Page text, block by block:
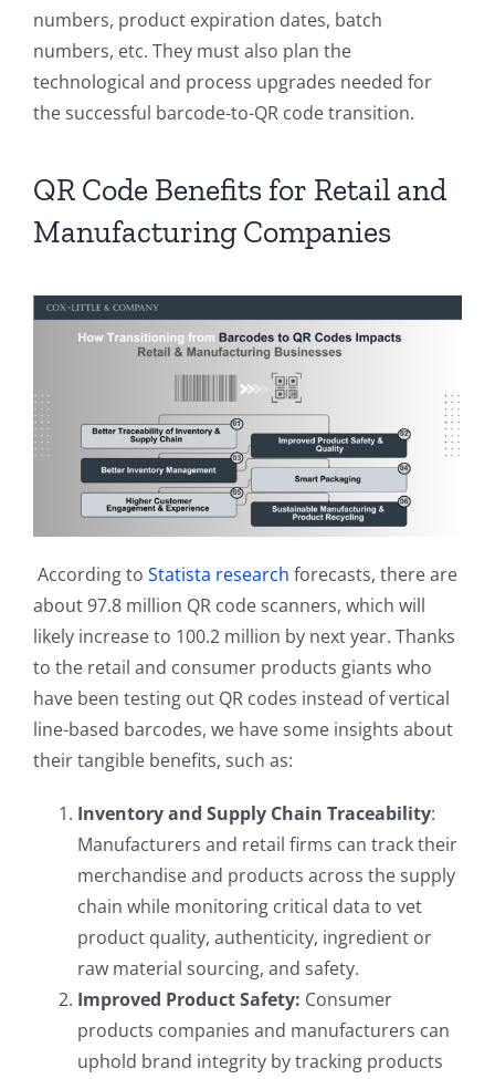
numbers, product expiration dates, batch
numbers, etc. They must also plan the
technological and process upgrades needed for
the successful barcode-to-QR code transition.
QR Code Benefits for Retail and
Manufacturing Companies
According to Statista research forecasts, there are
about 97.8 million QR code scanners, which will
likely increase to 100.2 million by next year. Thanks
to the retail and consumer products giants who
have been testing out QR codes instead of vertical
line-based barcodes, we have some insights about
their tangible benefits, such as:
Inventory and Supply Chain Traceability:
Manufacturers and retail firms can track their
merchandise and products across the supply
chain while monitoring critical data to vet
product quality, authenticity, ingredient or
raw material sourcing, and safety.
Improved Product Safety: Consumer
products companies and manufacturers can
uphold brand integrity by tracking products